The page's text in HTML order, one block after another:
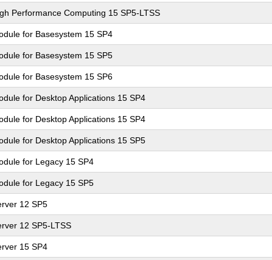
Performance Computing 15 SP5-LTSS
for Basesystem 15 SP4
for Basesystem 15 SP5
for Basesystem 15 SP6
for Desktop Applications 15 SP4
for Desktop Applications 15 SP4
for Desktop Applications 15 SP5
for Legacy 15 SP4
for Legacy 15 SP5
12 SP5
12 SP5-LTSS
15 SP4